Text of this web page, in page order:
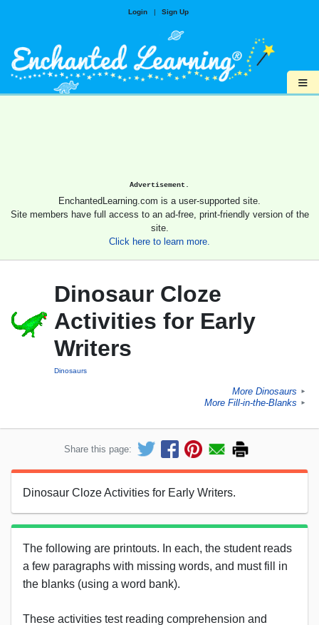
Login | Sign Up
≡
Advertisement.
EnchantedLearning.com is a user-supported site.
Site members have full access to an ad-free, print-friendly version of the
site.
Click here to learn more.
Dinosaur Cloze
Activities for Early
Writers
Dinosaurs
More Dinosaurs ►
More Fill-in-the-Blanks ►
Share this page:
Dinosaur Cloze Activities for Early Writers.
The following are printouts. In each, the student reads
a few paragraphs with missing words, and must fill in
the blanks (using a word bank).
These activities test reading comprehension and